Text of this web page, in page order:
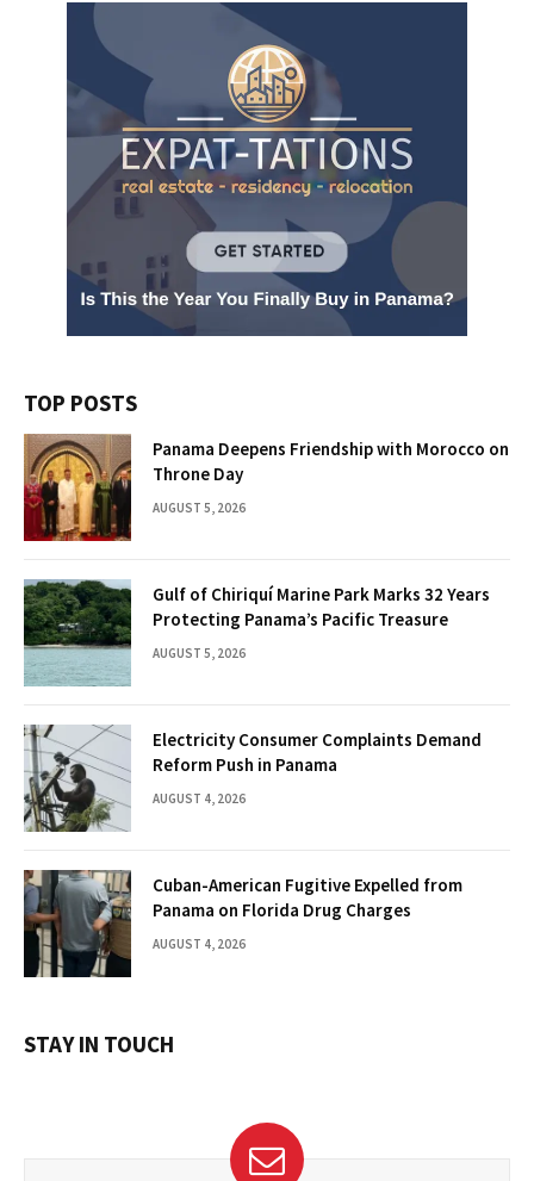
TOP POSTS
Panama Deepens Friendship with Morocco on
Throne Day
AUGUST 5, 2026
Gulf of Chiriquí Marine Park Marks 32 Years
Protecting Panama’s Pacific Treasure
AUGUST 5, 2026
Electricity Consumer Complaints Demand
Reform Push in Panama
AUGUST 4, 2026
Cuban-American Fugitive Expelled from
Panama on Florida Drug Charges
AUGUST 4, 2026
STAY IN TOUCH